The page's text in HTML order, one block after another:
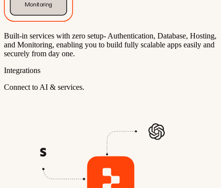
Monitoring
Built-in services with zero setup- Authentication, Database, Hosting,
and Monitoring, enabling you to build fully scalable apps easily and
securely from day one.
Integrations
Connect to AI & services.